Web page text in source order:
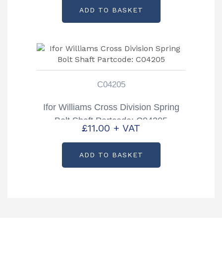
ADD TO BASKET
C04205
Ifor Williams Cross Division Spring
Bolt Shaft Partcode: C04205
£11.00 + VAT
ADD TO BASKET